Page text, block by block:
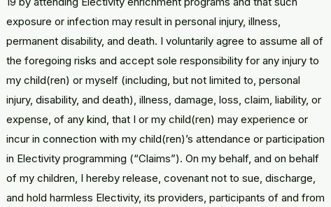
exposure or infection may result in personal injury, illness,
permanent disability, and death. I voluntarily agree to assume all of
the foregoing risks and accept sole responsibility for any injury to
my child(ren) or myself (including, but not limited to, personal
injury, disability, and death), illness, damage, loss, claim, liability, or
expense, of any kind, that I or my child(ren) may experience or
incur in connection with my child(ren)’s attendance or participation
in Electivity programming (“Claims”). On my behalf, and on behalf
of my children, I hereby release, covenant not to sue, discharge,
and hold harmless Electivity, its providers, participants of and from